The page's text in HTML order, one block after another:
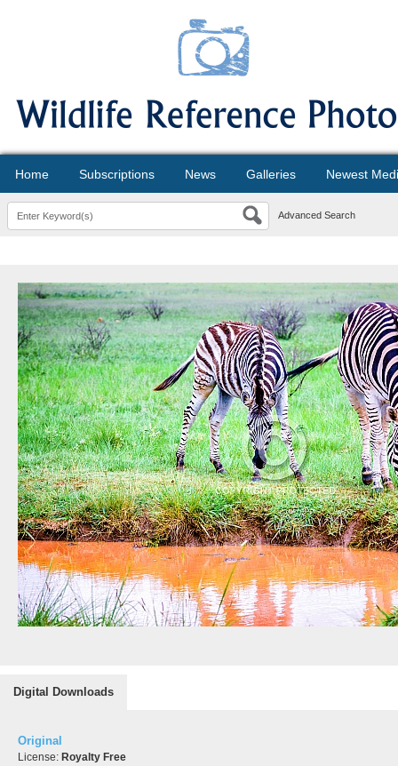
Home Subscriptions News Galleries Newest
Advanced Search
Digital Downloads
Original
License: Royalty Free